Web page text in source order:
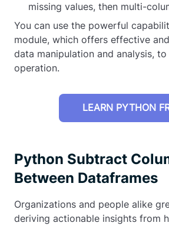
missing values, then multi-
You can use the powerful
module, which offers effective
data manipulation and analysis,
operation.
LEARN PYTHON
Python Subtract
Between Dataframes
Organizations and people alike
deriving actionable insights from